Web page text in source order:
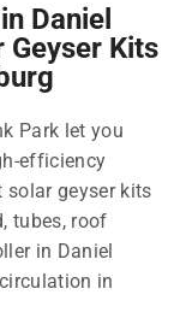
Daniel
Kits
Park let you
efficiency
solar geyser kits
tubes, roof
in Daniel
in